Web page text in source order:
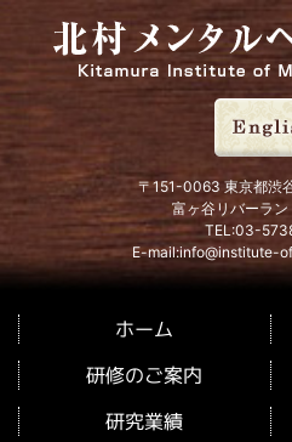
北村メンタルヘルス研究所
〒151-0063 東京都渋
富ヶ谷リバーラ
TEL:03-
E-mail:info@institute-
ホーム
研修のご案内
研究業績